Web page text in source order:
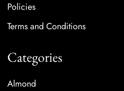
Policies
Terms and Conditions
Categories
Almond